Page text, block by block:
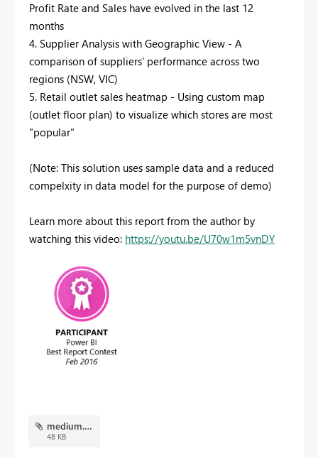
Profit Rate and Sales have evolved in the last 12
months
4. Supplier Analysis with Geographic View - A
comparison of suppliers' performance across two
regions (NSW, VIC)
5. Retail outlet sales heatmap - Using custom map
(outlet floor plan) to visualize which stores are most
"popular"
(Note: This solution uses sample data and a reduced
compelxity in data model for the purpose of demo)
Learn more about this report from the author by
watching this video: https://youtu.be/U70w1m5vnDY
medium.png
48 KB